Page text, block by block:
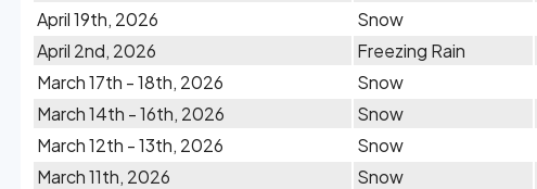
April 19th, 2026
Snow
April 2nd, 2026
Freezing Rain
March 17th - 18th, 2026
Snow
March 14th - 16th, 2026
Snow
March 12th - 13th, 2026
Snow
March 11th, 2026
Snow